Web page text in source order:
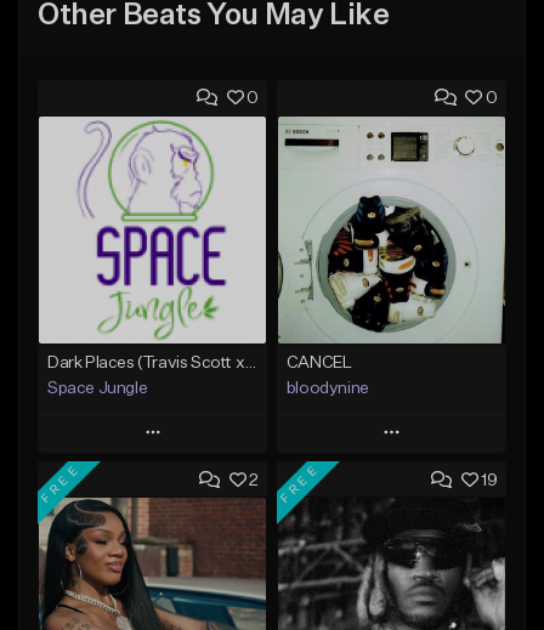
Other Beats You May Like
0
Space Jungle
Play
Add to Queue
Add To Playlist
Like Beat
Not for sale
0
CANCEL
bloodynine
Play
Add to Queue
Add To Playlist
Like Beat
From $30.00
2
FREE 19
FREE